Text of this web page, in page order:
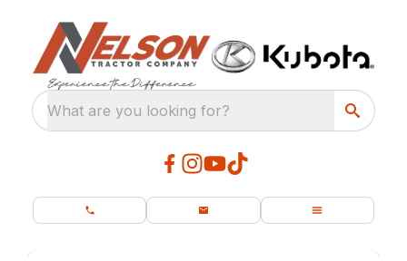
What are you looking for?